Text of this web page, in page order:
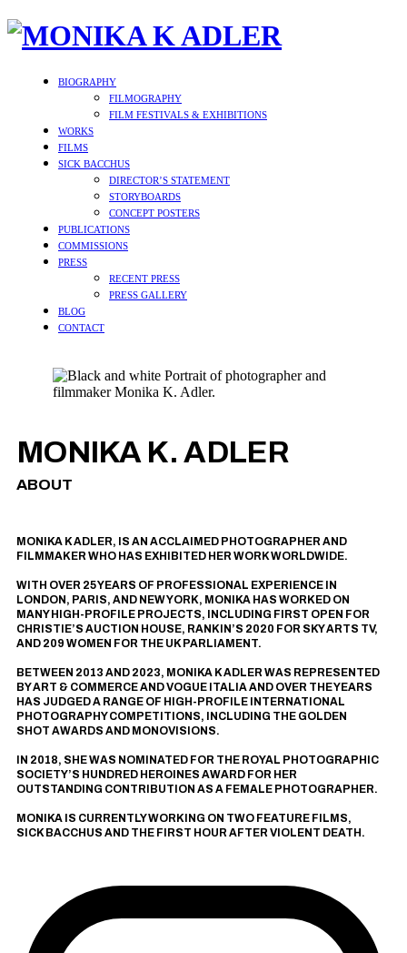
BIOGRAPHY
FILMOGRAPHY
FILM FESTIVALS & EXHIBITIONS
WORKS
FILMS
SICK BACCHUS
DIRECTOR’S STATEMENT
STORYBOARDS
CONCEPT POSTERS
PUBLICATIONS
COMMISSIONS
PRESS
RECENT PRESS
PRESS GALLERY
BLOG
CONTACT
MONIKA K. ADLER
ABOUT
MONIKA K ADLER, IS AN ACCLAIMED PHOTOGRAPHER AND
FILMMAKER WHO HAS EXHIBITED HER WORK WORLDWIDE.
WITH OVER 25 YEARS OF PROFESSIONAL EXPERIENCE IN
LONDON, PARIS, AND NEW YORK, MONIKA HAS WORKED ON
MANY HIGH-PROFILE PROJECTS, INCLUDING FIRST OPEN FOR
CHRISTIE’S AUCTION HOUSE, RANKIN’S 2020 FOR SKY ARTS TV,
AND 209 WOMEN FOR THE UK PARLIAMENT.
BETWEEN 2013 AND 2023, MONIKA K ADLER WAS REPRESENTED
BYART & COMMERCEANDVOGUE ITALIAAND OVER THE YEARS
HAS JUDGED A RANGE OF HIGH-PROFILE INTERNATIONAL
PHOTOGRAPHY COMPETITIONS, INCLUDING THE GOLDEN
SHOT AWARDS AND MONOVISIONS.
IN 2018, SHE WAS NOMINATED FOR THE ROYAL PHOTOGRAPHIC
SOCIETY’S HUNDRED HEROINES AWARD FOR HER
OUTSTANDING CONTRIBUTION AS A FEMALE PHOTOGRAPHER.
MONIKA IS CURRENTLY WORKING ON TWO FEATURE FILMS,
SICK BACCHUS AND THE FIRST HOUR AFTER VIOLENT DEATH .